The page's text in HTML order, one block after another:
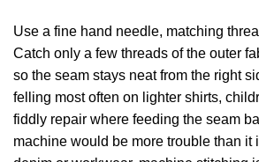
Use a fine hand needle, matching
Catch only a few threads of the outer
so the seam stays neat from the right
felling most often on lighter shirts,
fiddly repair where feeding the seam
machine would be more trouble than it